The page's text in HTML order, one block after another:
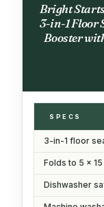
Bright Starts
3-in-1 Floor
Booster
SPECS
3-in-1 floor
Folds to 5 x
Dishwasher